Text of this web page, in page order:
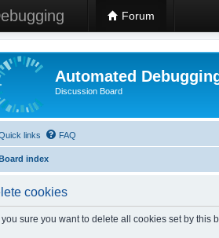
Forum
Automated
Discussion Board
links FAQ
index
cookies
sure you want to delete all cookies set by this